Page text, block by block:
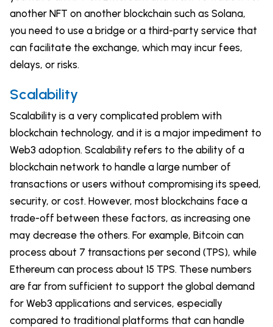
another NFT on another blockchain such as Solana,
you need to use a bridge or a third-party service that
can facilitate the exchange, which may incur fees,
delays, or risks.
Scalability
Scalability is a very complicated problem with
blockchain technology, and it is a major impediment to
Web3 adoption. Scalability refers to the ability of a
blockchain network to handle a large number of
transactions or users without compromising its speed,
security, or cost. However, most blockchains face a
trade-off between these factors, as increasing one
may decrease the others. For example, Bitcoin can
process about 7 transactions per second (TPS), while
Ethereum can process about 15 TPS. These numbers
are far from sufficient to support the global demand
for Web3 applications and services, especially
compared to traditional platforms that can handle